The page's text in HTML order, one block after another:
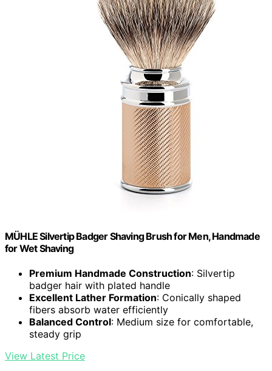
MÜHLE Silvertip Badger Shaving Brush for Men, Handmade
for Wet Shaving
Premium Handmade Construction: Silvertip
badger hair with plated handle
Excellent Lather Formation: Conically shaped
fibers absorb water efficiently
Balanced Control: Medium size for comfortable,
steady grip
View Latest Price